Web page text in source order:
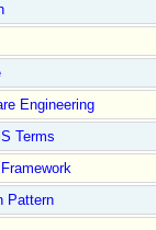
Engineering
Terms
Pattern